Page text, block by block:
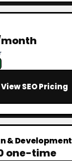
View SEO Pricing
& Development
one-time